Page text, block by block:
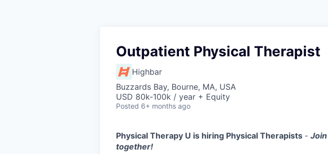
Outpatient Physical Therapist
Highbar
Buzzards Bay, Bourne, MA, USA
USD 80k-100k / year + Equity
Posted 6+ months ago
Physical Therapy U is hiring Physical Therapists -
together!